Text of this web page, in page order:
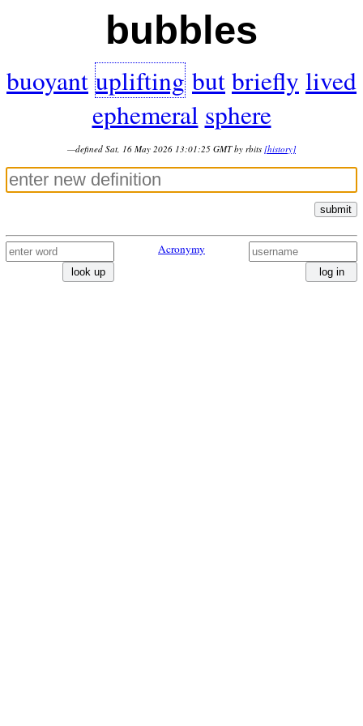
bubbles
buoyant uplifting butbriefly lived
ephemeral sphere
—defined Sat, 16 May 2026 13:01:25 GMT by rbits [history]
submit
look up
Acronymy
log in